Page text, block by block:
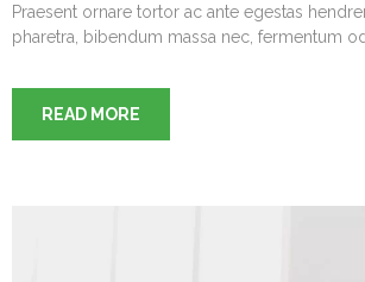
Praesent ornare tortor ac ante egestas
pharetra, bibendum massa nec, fermentum
READ MORE